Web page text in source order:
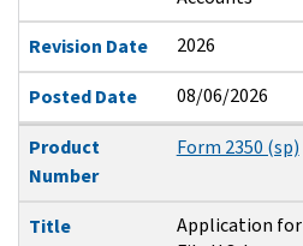
Revision Date
2026
Posted Date 08/06/2026
Product
Number
Form 2350 (sp)
Title
Application